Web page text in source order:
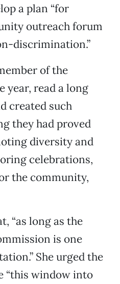
a plan “for
outreach forum
discrimination.”
of the
year, read a long
created such
they had proved
diversity and
celebrations,
the community,
“as long as the
is one
She urged the
“this window into